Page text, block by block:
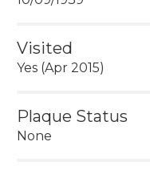
Visited
Yes (Apr 2015)
Plaque Status
None